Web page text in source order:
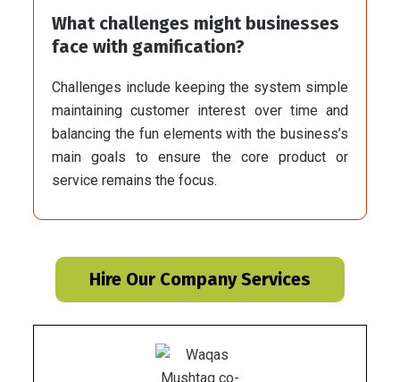
What challenges might businesses
face with gamification?
Challenges include keeping the system simple
maintaining customer interest over time and
balancing the fun elements with the business’s
main goals to ensure the core product or
service remains the focus.
Hire Our Company Services